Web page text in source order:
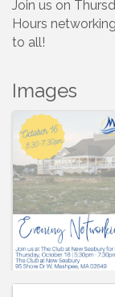
Join us on
Hours
to all!
Images